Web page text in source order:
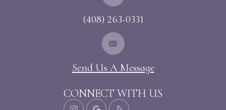
(408) 263-0331
Send Us A Message
CONNECT WITH US